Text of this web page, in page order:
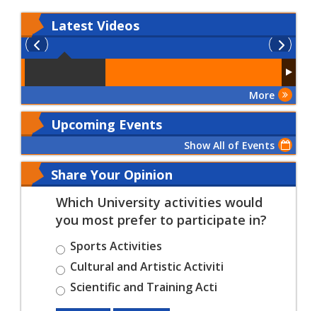
Latest Videos
More
Upcoming Events
Show All of Events
Share Your Opinion
Which University activities would
you most prefer to participate in?
Sports Activities
Cultural and Artistic Activiti
Scientific and Training Acti